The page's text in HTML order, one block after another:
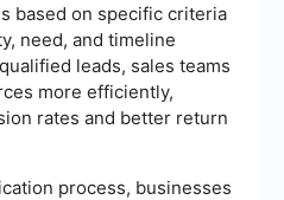
based on specific criteria
need, and timeline
leads, sales teams
more efficiently,
rates and better return
process, businesses